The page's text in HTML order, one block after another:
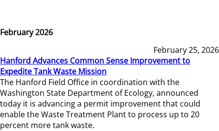
February 2026
February 25, 2026
Hanford Advances Common Sense Improvement to
Expedite Tank Waste Mission
The Hanford Field Office in coordination with the
Washington State Department of Ecology, announced
today it is advancing a permit improvement that could
enable the Waste Treatment Plant to process up to 20
percent more tank waste.